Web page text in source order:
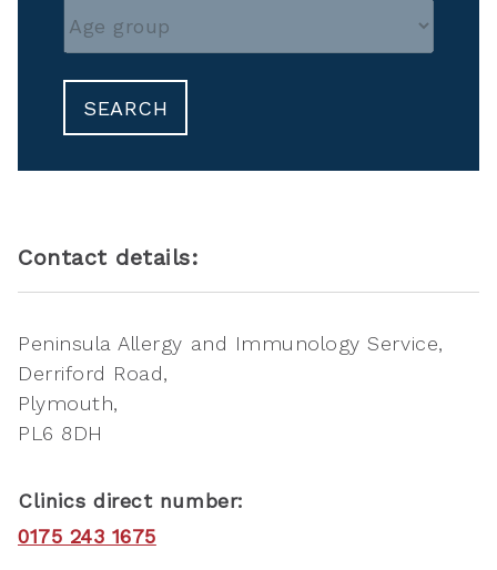
SEARCH
Contact details:
Peninsula Allergy and Immunology Service
Derriford Road
Plymouth
PL6 8DH
Clinics direct number:
0175 243 1675